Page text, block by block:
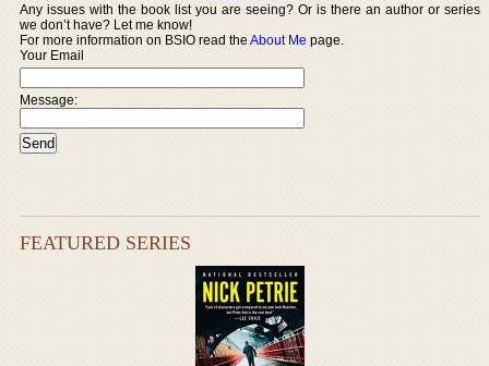
Any issues with the book list you are seeing? Or is there an author or series
we don’t have? Let me know!
For more information on BSIO read theAbout Me page.
Your Email
Message:
FEATURED SERIES